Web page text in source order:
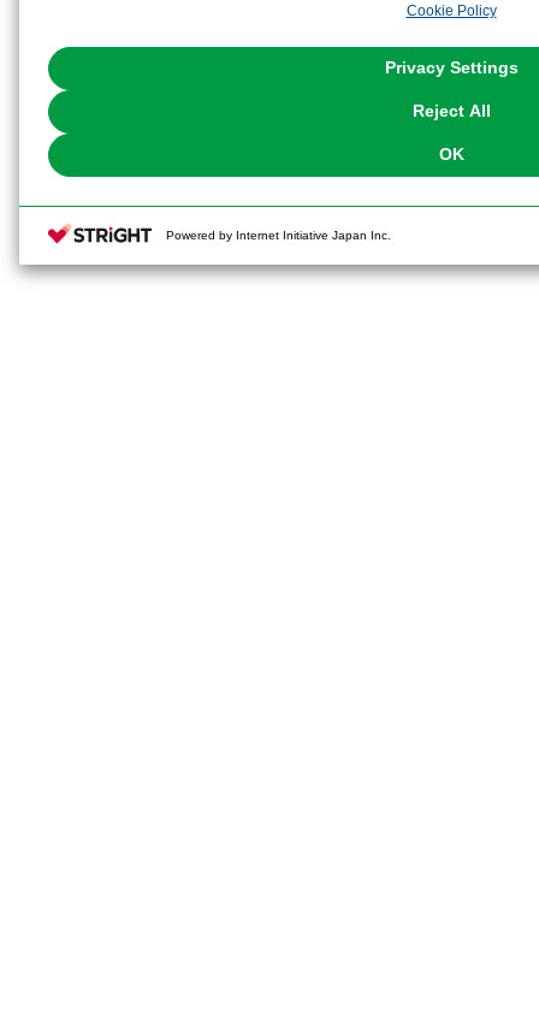
the use of all Cookies except for Strictly Necessary Cookies, please
You can change your consent or rejection settings at any time via
Cookie Policy
Privacy Settings
Reject All
OK
Powered by Internet Initiative Japan Inc.